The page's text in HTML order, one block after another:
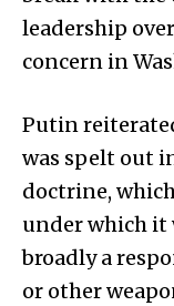
leadership
concern in
Putin
was spelt out
doctrine,
under which it
broadly a
or other